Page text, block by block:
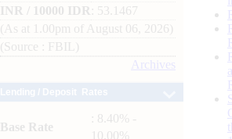
INR / 10000 IDR
: 53.1467
(As at 1.00pm of August 06, 2026)
(Source : FBIL)
Archives
Base Rate
: 8.40% -
10.00%